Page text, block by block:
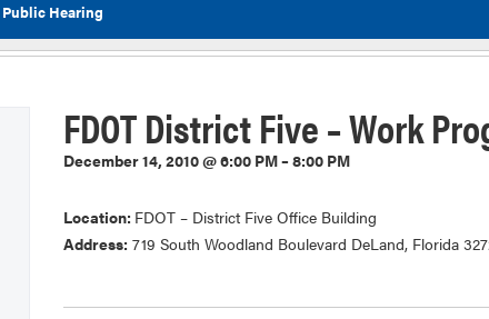
Hearing
FDOT District Five – Work
December 14, 2010 @ 6:00 PM – 8:00 PM
Location: FDOT – District Five Office Building
Address: 719 South Woodland Boulevard DeLand, Florida